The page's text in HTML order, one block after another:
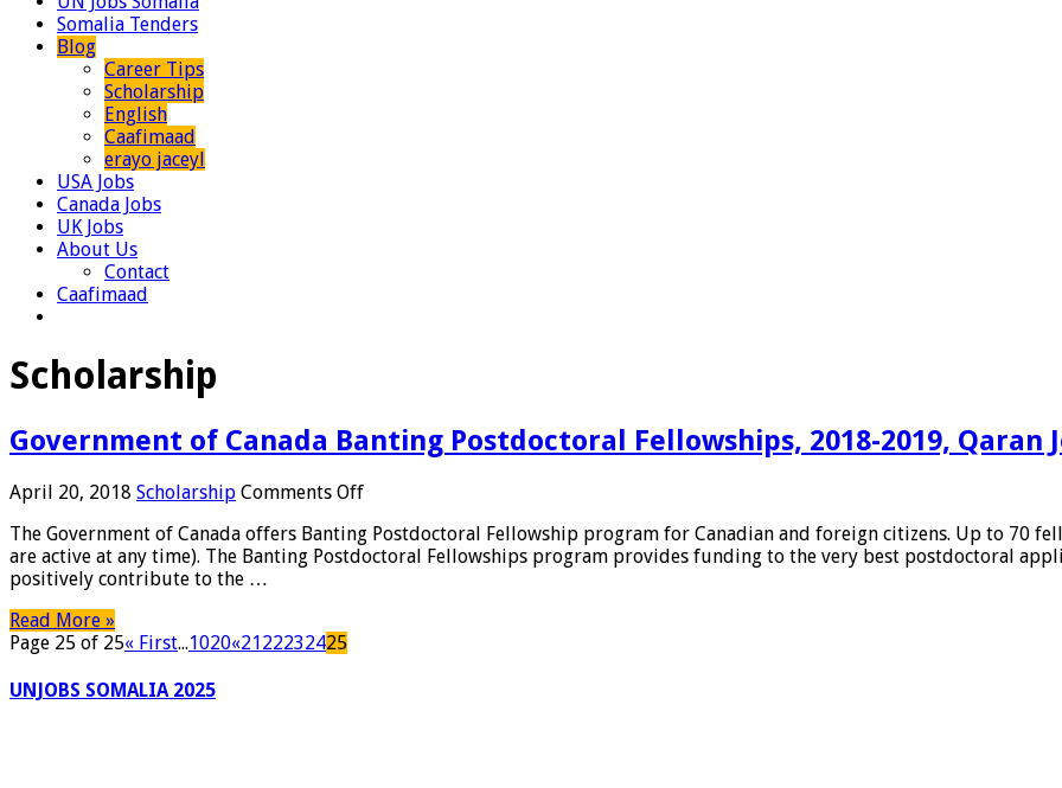
Somalia Tenders
Blog
Career Tips
Scholarship
English
Caafimaad
erayo jaceyl
USA Jobs
Canada Jobs
UK Jobs
About Us
Contact
Caafimaad
Scholarship
Government of Canada Banting Postdoctoral Fellowships, 2018-2019, Qaran
April 20, 2018 Scholarship Comments Offon
of
Canada
The Government of Canada offers Banting Postdoctoral Fellowship program for Canadian and foreign citizens. Up to 70
are active at any time). The Banting Postdoctoral Fellowships program provides funding to the very best postdoctoral
positively contribute to the …
Read More »
Page 25 of 25« First...1020«2122232425
UNJOBS SOMALIA 2025